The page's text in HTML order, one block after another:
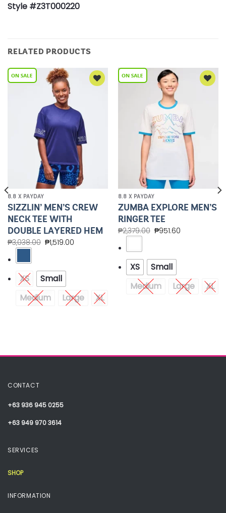
Style #Z3T000220
RELATED PRODUCTS
8.8 X PAYDAY
SIZZLIN’ MEN’S CREW
NECK TEE WITH
DOUBLE LAYERED HEM
₱3,038.00 ₱1,519.00
XS
Small
Medium
Large XL
8.8 X PAYDAY
ZUMBA EXPLORE MEN’S
RINGER TEE
₱2,379.00 ₱951.60
XS
Small
Medium
Large XL
CONTACT
+63 936 945 0255
+63 949 970 3614
SERVICES
SHOP
INFORMATION